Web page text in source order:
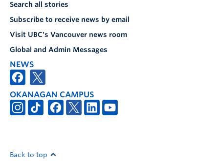
Search all stories
Subscribe to receive news by email
Visit UBC's Vancouver news room
Global and Admin Messages
NEWS
OKANAGAN CAMPUS
Back to top